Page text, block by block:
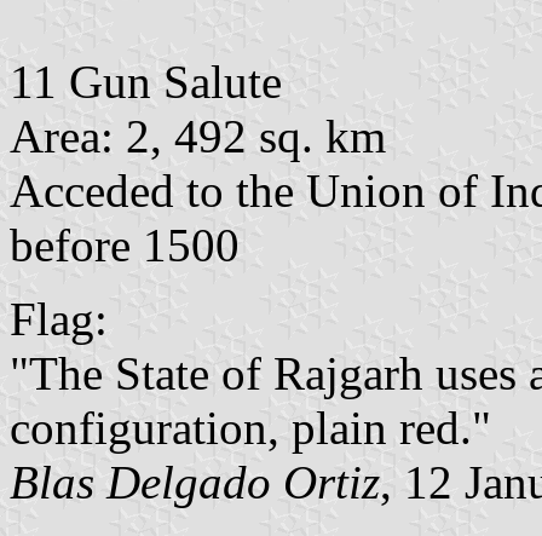
11 Gun Salute
Area: 2, 492 sq. km
Acceded to the Union of
before 1500
Flag:
"The State of Rajgarh uses
configuration, plain red."
Blas Delgado Ortiz, 12